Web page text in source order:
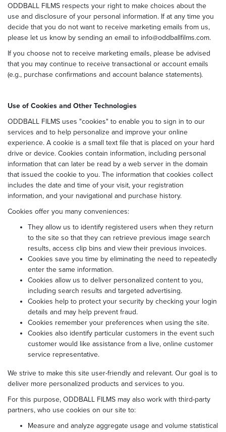
ODDBALL FILMS respects your right to make choices about the
use and disclosure of your personal information. If at any time you
decide that you do not want to receive marketing emails from us,
please let us know by sending an email to info@oddballfilms.com.
If you choose not to receive marketing emails, please be advised
that you may continue to receive transactional or account emails
(e.g., purchase confirmations and account balance statements).
Use of Cookies and Other Technologies
ODDBALL FILMS uses "cookies" to enable you to sign in to our
services and to help personalize and improve your online
experience. A cookie is a small text file that is placed on your hard
drive or device. Cookies contain information, including personal
information that can later be read by a web server in the domain
that issued the cookie to you. The information that cookies collect
includes the date and time of your visit, your registration
information, and your navigational and purchase history.
Cookies offer you many conveniences:
They allow us to identify registered users when they return
to the site so that they can retrieve previous image search
results, access clip bins and view their previous invoices.
Cookies save you time by eliminating the need to repeatedly
enter the same information.
Cookies allow us to deliver personalized content to you,
including search results and targeted advertising.
Cookies help to protect your security by checking your login
details and may help prevent fraud.
Cookies remember your preferences when using the site.
Cookies also identify particular customers in the event such
customer would like assistance from a live, online customer
service representative.
We strive to make this site user-friendly and relevant. Our goal is to
deliver more personalized products and services to you.
For this purpose, ODDBALL FILMS may also work with third-party
partners, who use cookies on our site to:
Measure and analyze aggregate usage and volume statistical